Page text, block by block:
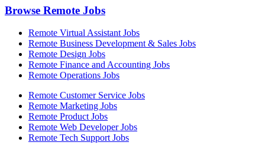
Browse Remote Jobs
Remote Virtual Assistant Jobs
Remote Business Development & Sales Jobs
Remote Design Jobs
Remote Finance and Accounting Jobs
Remote Operations Jobs
Remote Customer Service Jobs
Remote Marketing Jobs
Remote Product Jobs
Remote Web Developer Jobs
Remote Tech Support Jobs